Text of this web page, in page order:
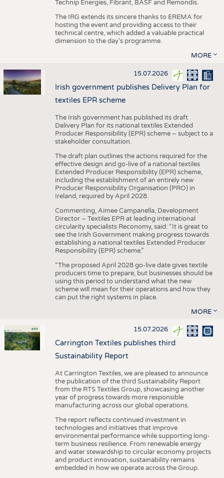
Technip Energies, Fibrant, BASF and Remondis.
The IRG extends its sincere thanks to EREMA for
hosting the event and providing access to their
technical centre, which added a valuable practical
dimension to the day's programme.
MORE
15.07.2026
Irish government publishes Delivery Plan for
textiles EPR scheme
The Irish government has published its draft
Delivery Plan for its national textiles Extended
Producer Responsibility (EPR) scheme – subject to a
stakeholder consultation.
The draft plan outlines the actions required for the
effective design and go-live of a national textiles
Extended Producer Responsibility (EPR) scheme,
including the establishment of an entirely new
Producer Responsibility Organisation (PRO) in
Ireland, required by April 2028.
Commenting, Aimee Campanella, Development
Director – Textiles EPR at leading international
circularity specialists Reconomy, said: “It is great to
see the Irish Government making progress towards
establishing a national textiles Extended Producer
Responsibility (EPR) scheme.”
“The proposed April 2028 go-live date gives textile
producers time to prepare, but businesses should be
using this period to understand what the new
scheme will mean for their operations and how they
can put the right systems in place.
MORE
15.07.2026
Carrington Textiles publishes third
Sustainability Report
At Carrington Textiles, we are pleased to announce
the publication of the third Sustainability Report
from the RTS Textiles Group, showcasing another
year of progress towards more responsible
manufacturing across our global operations.
The report reflects continued investment in
technologies and initiatives that improve
environmental performance while supporting long-
term business resilience. From renewable energy
and water stewardship to circular economy projects
and product innovation, sustainability remains
embedded in how we operate across the Group.